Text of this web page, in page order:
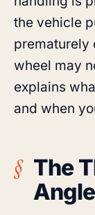
the vehicle
prematurely
wheel may
explains
and when
The